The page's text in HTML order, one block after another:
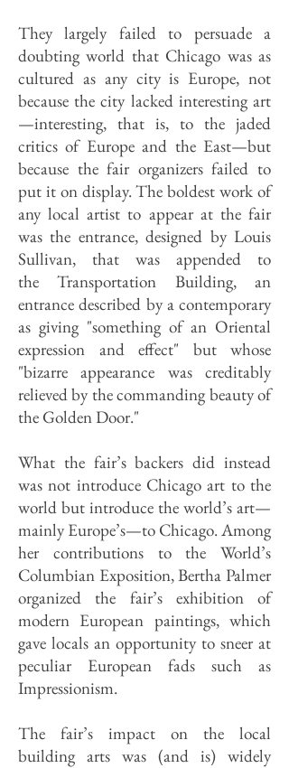
They largely failed to persuade a
doubting world that Chicago was as
cultured as any city is Europe, not
because the city lacked interesting art
—interesting, that is, to the jaded
critics of Europe and the East—but
because the fair organizers failed to
put it on display. The boldest work of
any local artist to appear at the fair
was the entrance, designed by Louis
Sullivan, that was appended to
the Transportation Building, an
entrance described by a contemporary
as giving "something of an Oriental
expression and effect" but whose
"bizarre appearance was creditably
relieved by the commanding beauty of
the Golden Door."
What the fair’s backers did instead
was not introduce Chicago art to the
world but introduce the world’s art—
mainly Europe’s—to Chicago. Among
her contributions to the World’s
Columbian Exposition, Bertha Palmer
organized the fair’s exhibition of
modern European paintings, which
gave locals an opportunity to sneer at
peculiar European fads such as
Impressionism.
The fair’s impact on the local
building arts was (and is) widely